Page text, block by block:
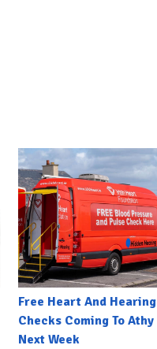
Free Heart And Hearing
Checks Coming To Athy
Next Week